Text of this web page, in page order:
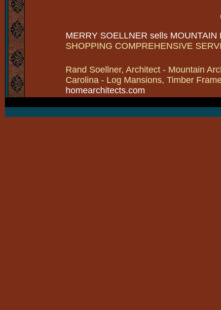
MERRY SOELLNER sells MOUNTAIN
SHOPPING COMPREHENSIVE
Rand Soellner, Architect - Mountain
Carolina - Log Mansions, Timber
homearchitects.com